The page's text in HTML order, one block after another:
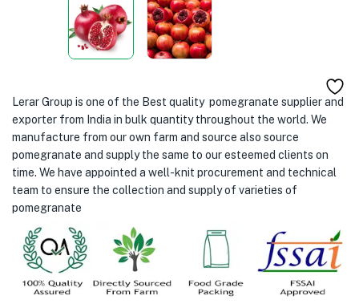
Lerar Group is one of the Best quality pomegranate supplier and
exporter from India in bulk quantity throughout the world. We
manufacture from our own farm and source also source
pomegranate and supply the same to our esteemed clients on
time. We have appointed a well-knit procurement and technical
team to ensure the collection and supply of varieties of
pomegranate